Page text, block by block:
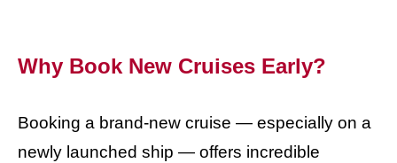
Why Book New Cruises Early?
Booking a brand-new cruise — especially on a
newly launched ship — offers incredible